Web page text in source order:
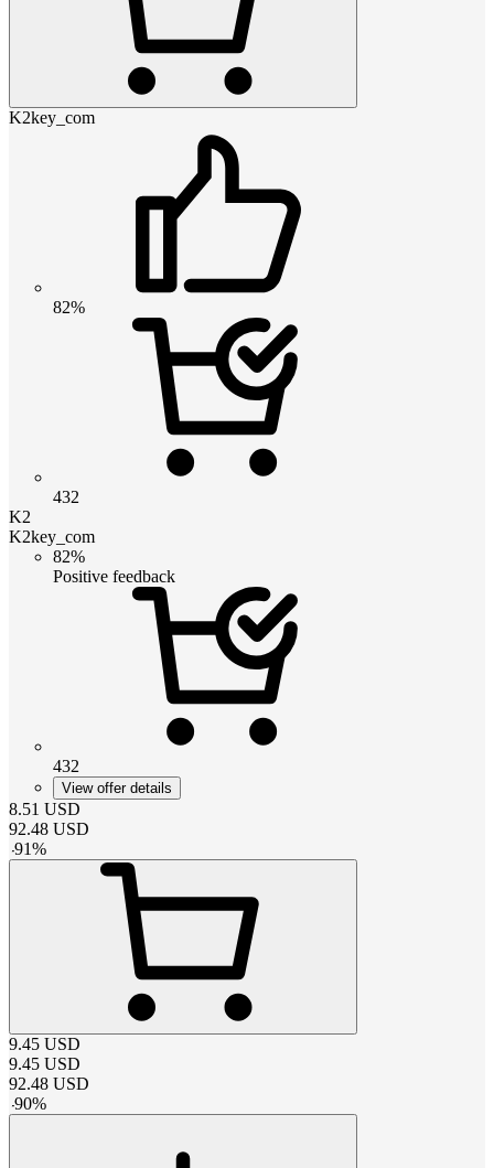
K2key_com
82%
432
K2
K2key_com
82%
Positive feedback
432
View offer details
8.51 USD
92.48 USD
-91%
9.45 USD
9.45 USD
92.48 USD
-90%